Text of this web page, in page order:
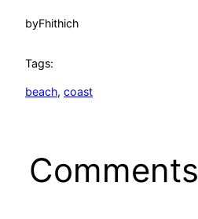
byFhithich
Tags:
beach, coast
Comments